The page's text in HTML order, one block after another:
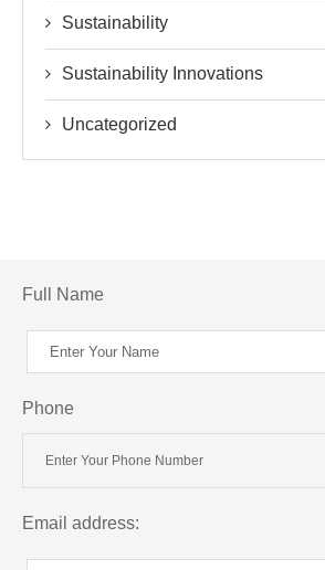
Sustainability
Sustainability Innovations
Uncategorized
Full Name
Phone
Email address: